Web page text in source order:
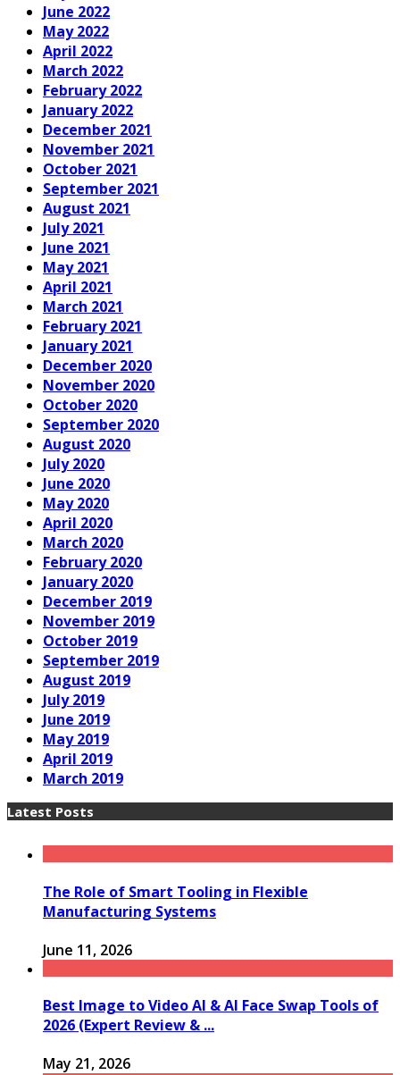
June 2022
May 2022
April 2022
March 2022
February 2022
January 2022
December 2021
November 2021
October 2021
September 2021
August 2021
July 2021
June 2021
May 2021
April 2021
March 2021
February 2021
January 2021
December 2020
November 2020
October 2020
September 2020
August 2020
July 2020
June 2020
May 2020
April 2020
March 2020
February 2020
January 2020
December 2019
November 2019
October 2019
September 2019
August 2019
July 2019
June 2019
May 2019
April 2019
March 2019
Latest Posts
The Role of Smart Tooling in Flexible
Manufacturing Systems
June 11, 2026
Best Image to Video AI & AI Face Swap Tools of
2026 (Expert Review & ...
May 21, 2026